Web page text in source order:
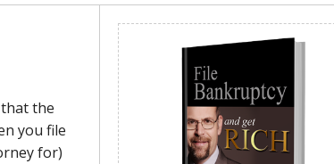
the
you file
for)